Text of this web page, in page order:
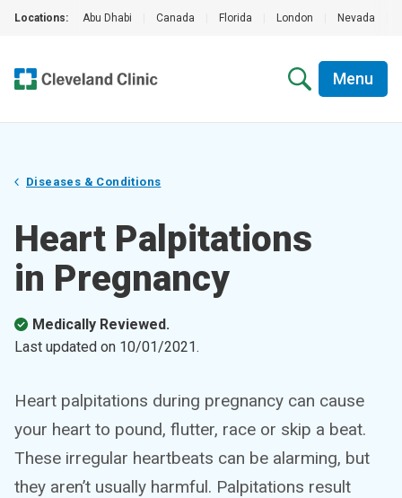
Locations: Abu Dhabi Canada Florida London Nevada
Menu
Diseases & Conditions
Heart Palpitations
in Pregnancy
Medically Reviewed.
Last updated on 10/01/2021.
Heart palpitations during pregnancy can cause
your heart to pound, flutter, race or skip a beat.
These irregular heartbeats can be alarming, but
they aren’t usually harmful. Palpitations result